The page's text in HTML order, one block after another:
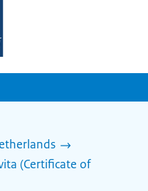
(Certificate of